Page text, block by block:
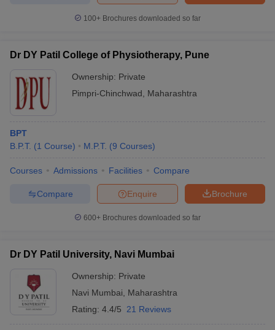
100+ Brochures downloaded so far
Dr DY Patil College of Physiotherapy, Pune
Ownership: Private
Pimpri-Chinchwad
Maharashtra
BPT
B.P.T. (1 Course) M.P.T. (9 Courses)
Courses Admissions Facilities Compare
Brochure
Enquire
Compare
600+ Brochures downloaded so far
Dr DY Patil University, Navi Mumbai
Ownership: Private
Navi Mumbai
Maharashtra
Rating: 4.4/5 21 Reviews